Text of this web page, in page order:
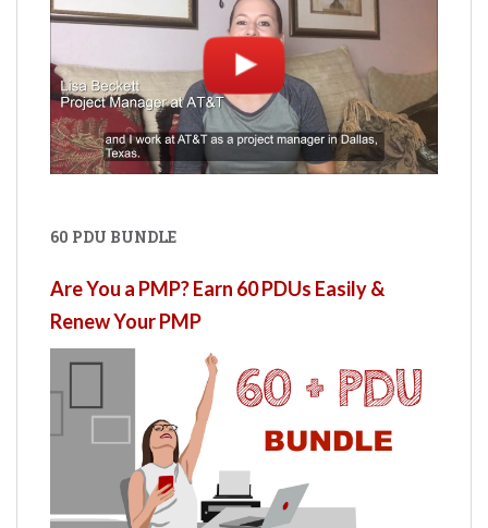
60 PDU BUNDLE
Are You a PMP? Earn 60 PDUs Easily &
Renew Your PMP